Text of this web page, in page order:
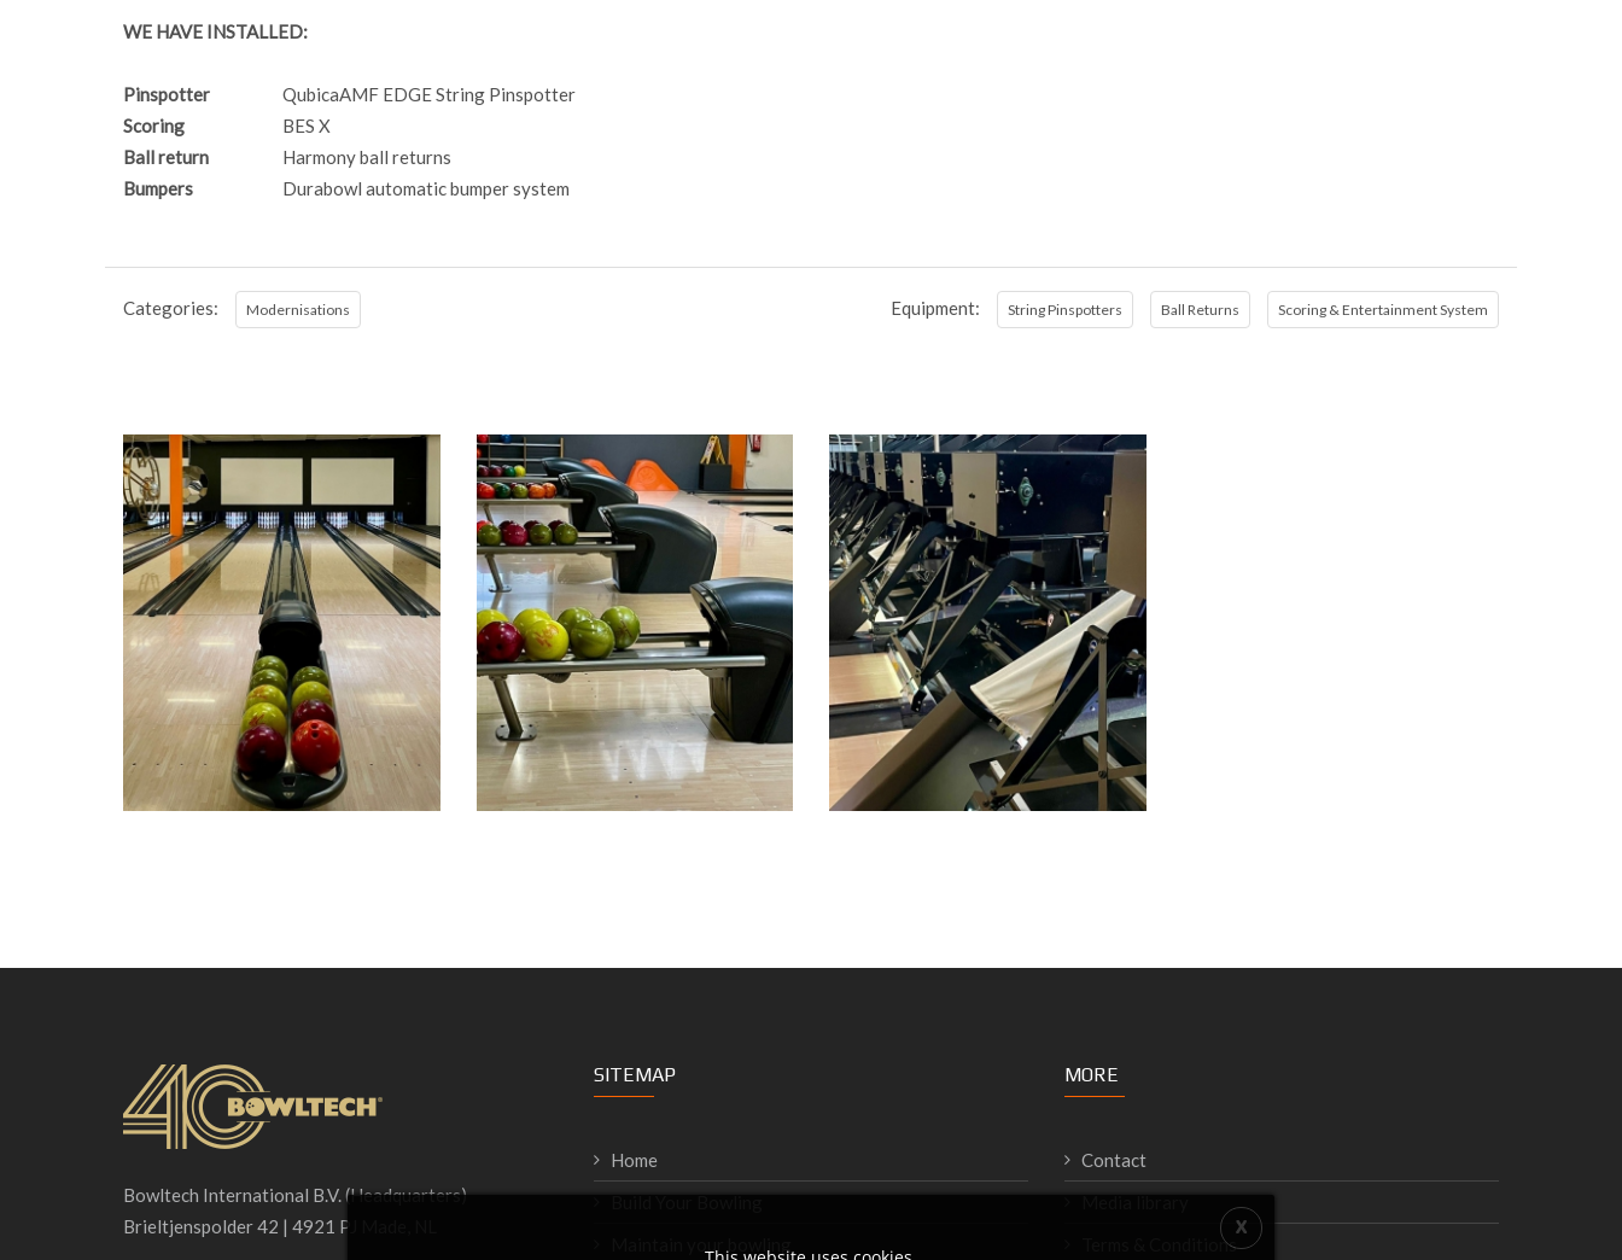
WE HAVE INSTALLED:
Pinspotter QubicaAMF EDGE String Pinspotter
Scoring
BES X
Ball return
Harmony ball returns
Bumpers
Durabowl automatic bumper system
Categories: Modernisations Equipment: String Pinspotters Ball Returns Scoring & Entertainment System
Bowltech International B.V. (Headquarters)
Brieltjenspolder 42 | 4921 PJ Made, NL
SITEMAP
Home
MORE
Contact
Terms & Conditions